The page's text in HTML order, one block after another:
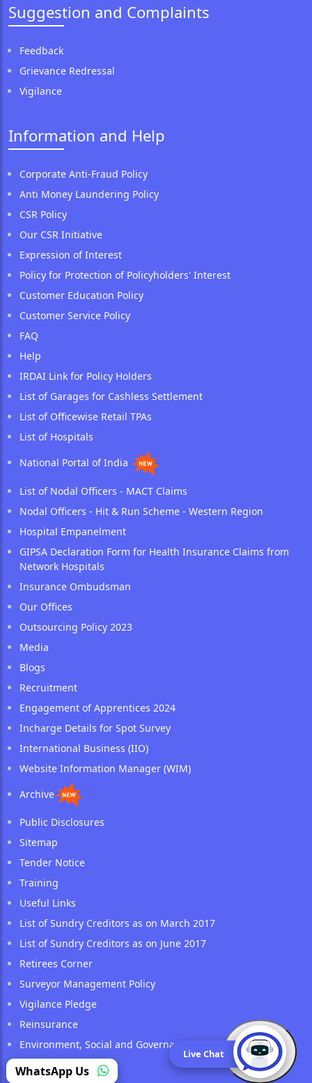
Suggestion and Complaints
Feedback
Grievance Redressal
Vigilance
Information and Help
Corporate Anti-Fraud Policy
Anti Money Laundering Policy
CSR Policy
Our CSR Initiative
Expression of Interest
Policy for Protection of Policyholders' Interest
Customer Education Policy
Customer Service Policy
FAQ
Help
IRDAI Link for Policy Holders
List of Garages for Cashless Settlement
List of Officewise Retail TPAs
List of Hospitals
National Portal of India
List of Nodal Officers - MACT Claims
Nodal Officers - Hit & Run Scheme - Western Region
Hospital Empanelment
GIPSA Declaration Form for Health Insurance Claims from
Network Hospitals
Insurance Ombudsman
Our Offices
Outsourcing Policy 2023
Media
Blogs
Recruitment
Engagement of Apprentices 2024
Incharge Details for Spot Survey
International Business (IIO)
Website Information Manager (WIM)
Archive
Public Disclosures
Sitemap
Tender Notice
Training
Useful Links
List of Sundry Creditors as on March 2017
List of Sundry Creditors as on June 2017
Retirees Corner
Surveyor Management Policy
Vigilance Pledge
Reinsurance
Environment, Social and Governance (ESG) Policy
Public Notice
Live Chat
WhatsApp Us (opens in a new tab)